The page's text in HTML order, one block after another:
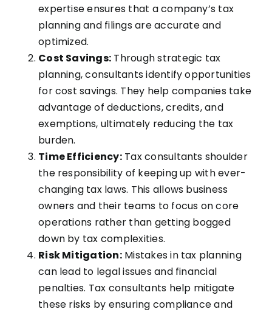
expertise ensures that a company’s tax
planning and filings are accurate and
optimized.
Cost Savings: Through strategic tax
planning, consultants identify opportunities
for cost savings. They help companies take
advantage of deductions, credits, and
exemptions, ultimately reducing the tax
burden.
Time Efficiency:Tax consultants shoulder
the responsibility of keeping up with ever-
changing tax laws. This allows business
owners and their teams to focus on core
operations rather than getting bogged
down by tax complexities.
Risk Mitigation:Mistakes in tax planning
can lead to legal issues and financial
penalties. Tax consultants help mitigate
these risks by ensuring compliance and